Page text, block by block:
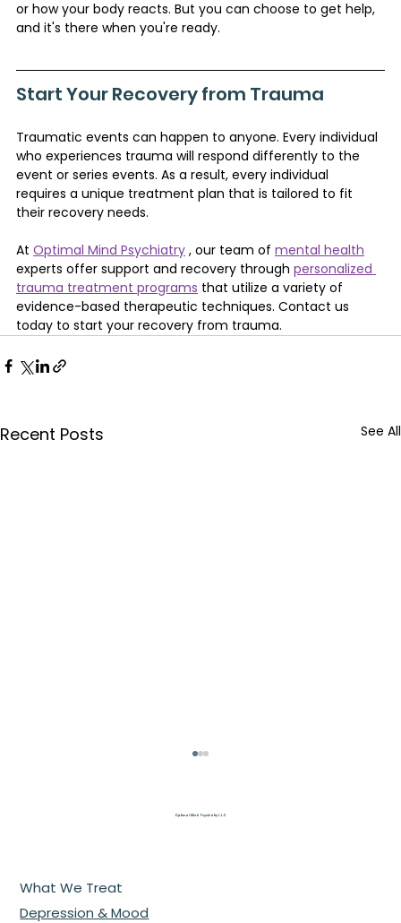
or how your body reacts. But you can choose to get help,
and it's there when you're ready.
Start Your Recovery from Trauma
Traumatic events can happen to anyone. Every individual
who experiences trauma will respond differently to the
event or series events. As a result, every individual
requires a unique treatment plan that is tailored to fit
their recovery needs.
At Optimal Mind Psychiatry , our team of mental health
experts offer support and recovery through personalized
trauma treatment programs that utilize a variety of
evidence-based therapeutic techniques. Contact us
today to start your recovery from trauma.
Recent Posts See All
Optimal Mind Psychiatry L.L.C
What We Treat
Depression & Mood